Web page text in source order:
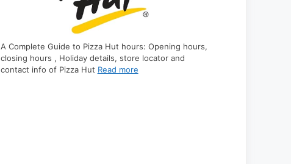
A Complete Guide to Pep Boys hours: Opening hours,
closing hours, Holiday details, store locator and contact